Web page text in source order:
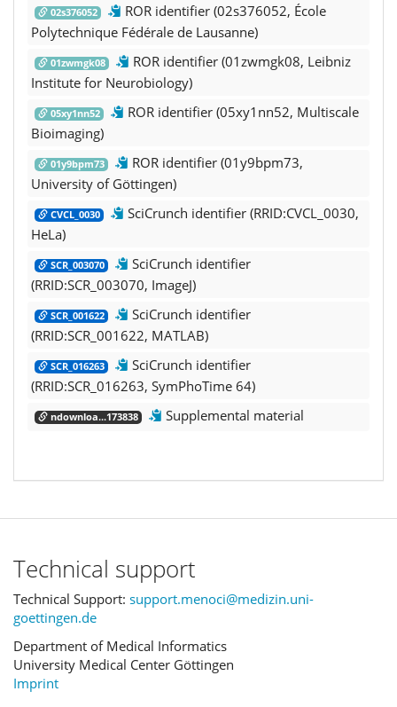
02s376052
ROR identifier (02s376052, École
Polytechnique Fédérale de Lausanne)
01zwmgk08
ROR identifier (01zwmgk08, Leibniz
Institute for Neurobiology)
05xy1nn52
ROR identifier (05xy1nn52, Multiscale
Bioimaging)
01y9bpm73
ROR identifier (01y9bpm73,
University of Göttingen)
CVCL_0030
SciCrunch identifier (RRID:CVCL_0030,
HeLa)
SCR_003070
SciCrunch identifier
(RRID:SCR_003070, ImageJ)
SCR_001622
SciCrunch identifier
(RRID:SCR_001622, MATLAB)
SCR_016263
SciCrunch identifier
(RRID:SCR_016263, SymPhoTime 64)
ndownloa...173838 Supplemental material
Technical support
Technical Support: support.menoci@medizin.uni-
goettingen.de
Department of Medical Informatics
University Medical Center Göttingen
Imprint